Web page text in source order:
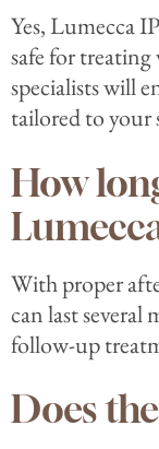
Yes, Lumecca
safe for
specialists will
tailored to your
How
With proper
can last several
follow-up
Does